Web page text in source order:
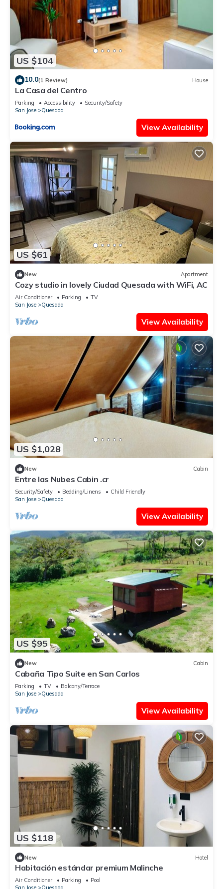
US $104
10.0(1 Review) House
La Casa del Centro
Parking Accessibility
Security/Safety
San Jose
Quesada
View Availability
US $61
New Apartment
Cozy studio in lovely Ciudad Quesada with WiFi, AC
Air Conditioner Parking
TV
San Jose
Quesada
View Availability
US $1,028
New Cabin
Entre las Nubes Cabin .cr
Security/Safety Bedding/Linens
Child Friendly
San Jose
Quesada
View Availability
US $95
New Cabin
Cabaña Tipo Suite en San Carlos
Parking TV
Balcony/Terrace
San Jose
Quesada
View Availability
US $118
New Hotel
Habitación estándar premium Malinche
Air Conditioner Parking
Pool